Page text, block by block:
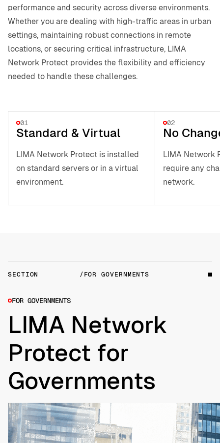
performance and security across diverse environments.
Whether you are dealing with high-traffic areas in urban
settings, maintaining robust connections in remote
locations, or securing critical infrastructure, LIMA
Network Protect provides the flexibility and efficiency
needed to handle these challenges.
Standard & Virtual
01
LIMA Network Protect is installed
on standard servers or in a virtual
environment.
No
02
LIMA Network
require any
network.
SECTION /FOR GOVERNMENTS
LIMA Network
Protect for
Governments
FOR GOVERNMENTS